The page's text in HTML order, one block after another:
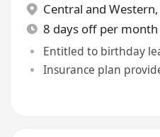
Central and Western,
8 days off per month
Entitled to birthday
Insurance plan